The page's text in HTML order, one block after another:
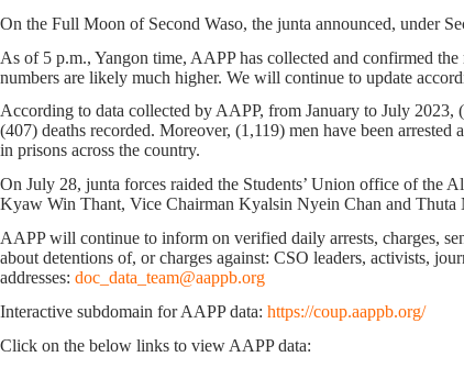
On the Full Moon of Second Waso, the junta announced, under
As of 5 p.m., Yangon time, AAPP has collected and confirmed
numbers are likely much higher. We will continue to update
According to data collected by AAPP, from January to July 2023,
(407) deaths recorded. Moreover, (1,119) men have been
in prisons across the country.
On July 28, junta forces raided the Students’ Union office of the
Kyaw Win Thant, Vice Chairman Kyalsin Nyein Chan and
AAPP will continue to inform on verified daily arrests, charges,
about detentions of, or charges against: CSO leaders, activists,
addresses: doc_data_team@aappb.org
Interactive subdomain for AAPP data: https://coup.aappb.org/
Click on the below links to view AAPP data: